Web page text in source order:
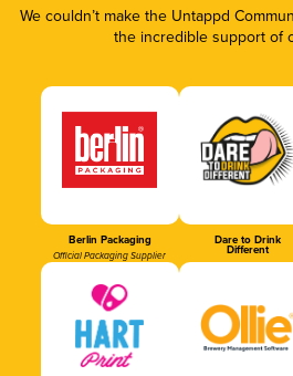
We couldn’t make the Untappd
the incredible support of
Berlin Packaging
Official Packaging Supplier
Dare to Drink
Different